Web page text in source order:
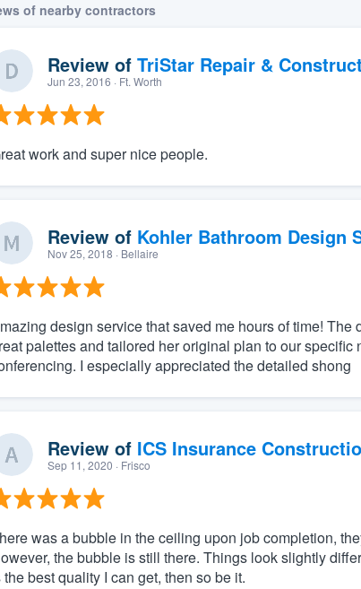
of nearby contractors
Review of TriStar Repair &
Jun 23, 2016 · Ft. Worth
work and super nice people.
Review of Kohler Bathroom Design
Nov 25, 2018 · Bellaire
design service that saved me hours of time!
palettes and tailored her original plan to our
I especially appreciated the detailed shong
Review of ICS Insurance
Sep 11, 2020 · Frisco
was a bubble in the ceiling upon job completion,
the bubble is still there. Things look slightly
the best quality I can get, then so be it.